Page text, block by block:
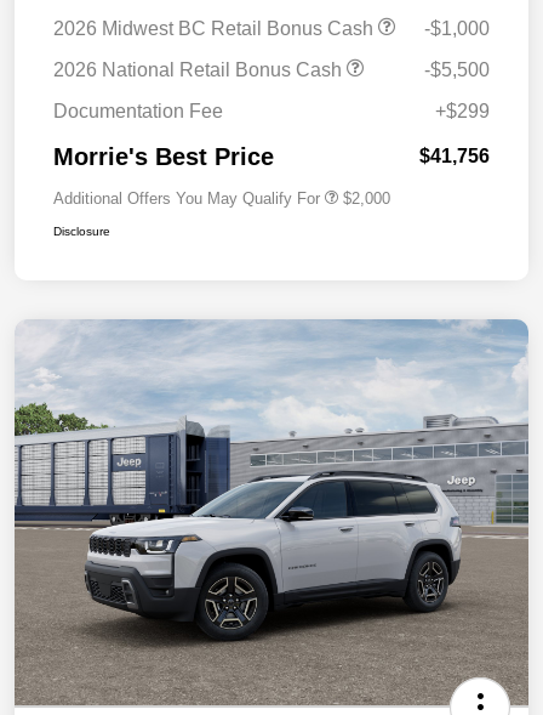
2026 Midwest BC Retail Bonus Cash
-$1,000
2026 National Retail Bonus Cash
-$5,500
Documentation Fee
+$299
Morrie's Best Price $41,756
Additional Offers You May Qualify For $2,000
Disclosure